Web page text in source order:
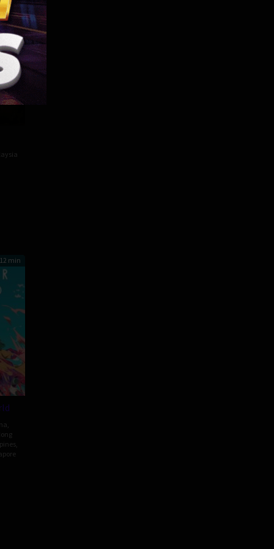
min
,